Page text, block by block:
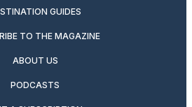
GUIDES
TO THE MAGAZINE
ABOUT US
PODCASTS